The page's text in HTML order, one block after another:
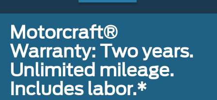
Motorcraft®
Warranty: Two years.
Unlimited mileage.
Includes labor.*